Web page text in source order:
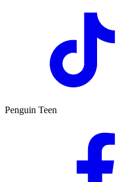
Penguin Teen